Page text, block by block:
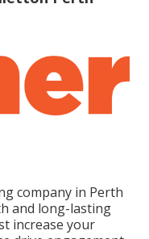
company in Perth
and long-lasting
increase your